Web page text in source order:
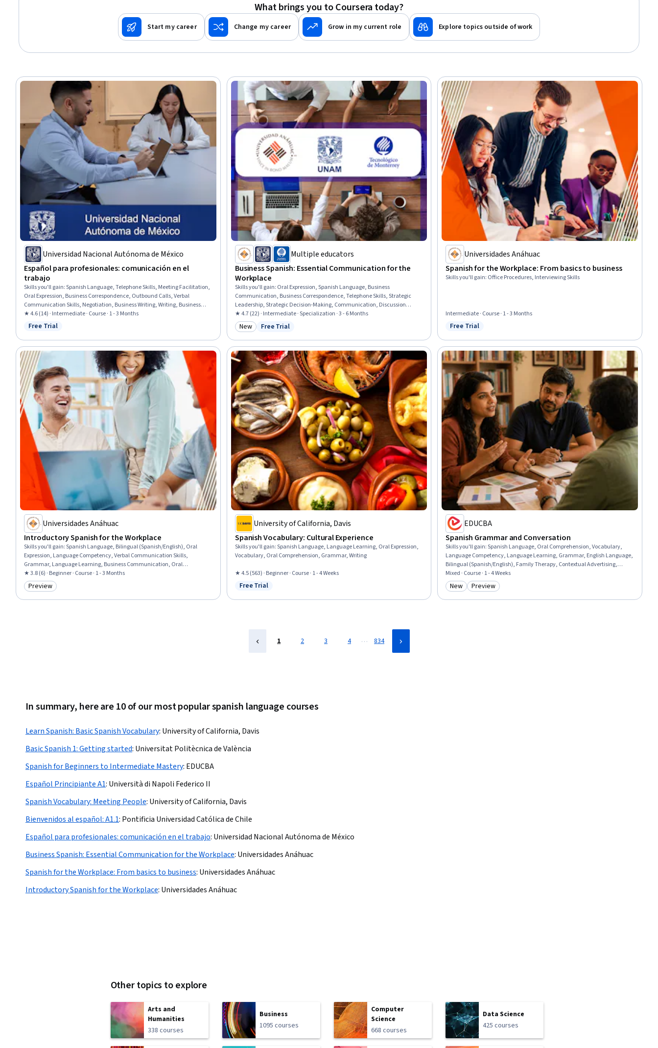
What brings you to Coursera today?
Start my career Change my career Grow in my current role Explore topics outside of work
Universidad Nacional Autónoma de México
Español para profesionales: comunicación en el
trabajo
Skills you'll gain:Spanish Language, Telephone Skills, Meeting Facilitation,
Oral Expression, Business Correspondence, Outbound Calls, Verbal
Communication Skills, Negotiation, Business Writing, Writing, Business
Communication, Inbound Calls, Communication, Grammar,
Communication Strategies, Active Listening, Vocabulary
★ 4.6 (14) · Intermediate · Course · 1 - 3 Months
Status: Free Trial
Free Trial
Multiple educators
Business Spanish: Essential Communication for the
Workplace
Skills you'll gain: Oral Expression, Spanish Language, Business
Communication, Business Correspondence, Telephone Skills, Strategic
Leadership, Strategic Decision-Making, Communication, Discussion
Facilitation, Verbal Communication Skills, Outbound Calls, Inbound Calls,
Communication Strategies, Writing, Oral Comprehension, Active Listening,
Grammar, Vocabulary
★ 4.7 (22) · Intermediate · Specialization · 3 - 6 Months
Category: New
New Status: Free Trial
Free Trial
Universidades Anáhuac
Spanish for the Workplace: From basics to business
Skills you'll gain: Office Procedures, Interviewing Skills
Intermediate · Course · 1 - 3 Months
Status: Free Trial
Free Trial
Universidades Anáhuac
Introductory Spanish for the Workplace
Skills you'll gain:Spanish Language, Bilingual (Spanish/English), Oral
Expression, Language Competency, Verbal Communication Skills,
Grammar, Language Learning, Business Communication, Oral
Comprehension, Vocabulary, Communication
★ 3.8 (6) · Beginner · Course · 1 - 3 Months
Category: Preview
Preview
University of California, Davis
Spanish Vocabulary: Cultural Experience
Skills you'll gain:Spanish Language, Language Learning, Oral Expression,
Vocabulary, Oral Comprehension, Grammar, Writing
★ 4.5 (563) · Beginner · Course · 1 - 4 Weeks
Status: Free Trial
Free Trial
EDUCBA
Spanish Grammar and Conversation
Skills you'll gain:Spanish Language, Oral Comprehension, Vocabulary,
Language Competency, Language Learning, Grammar, English Language,
Bilingual (Spanish/English), Family Therapy, Contextual Advertising,
Course Development, Construction, Travel Arrangements, Special
Education
Mixed · Course · 1 - 4 Weeks
Category: New
New Category: Preview
Preview
1 2 3 4 … 834
In summary, here are 10 of our most popular spanish language courses
Learn Spanish: Basic Spanish Vocabulary: University of California, Davis
Basic Spanish 1: Getting started: Universitat Politècnica de València
Spanish for Beginners to Intermediate Mastery: EDUCBA
Español Principiante A1: Università di Napoli Federico II
Spanish Vocabulary: Meeting People: University of California, Davis
Bienvenidos al español: A1.1: Pontificia Universidad Católica de Chile
Español para profesionales: comunicación en el trabajo: Universidad Nacional Autónoma de México
Business Spanish: Essential Communication for the Workplace: Universidades Anáhuac
Spanish for the Workplace: From basics to business: Universidades Anáhuac
Introductory Spanish for the Workplace: Universidades Anáhuac
Other topics to explore
Arts and
Humanities
338 courses
Business
1095 courses
Computer
Science
668 courses
Data Science
425 courses